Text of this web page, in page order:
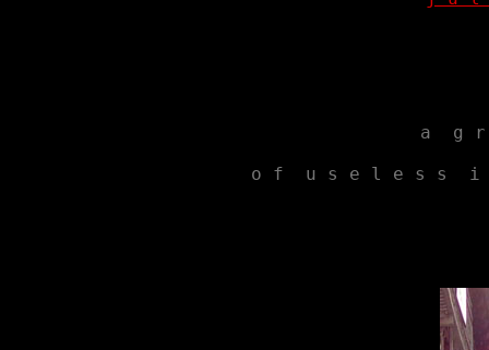
a  g
o f  u s e l e s s  i